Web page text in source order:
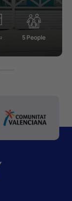
2 5 People